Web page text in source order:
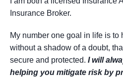
Insurance Broker.
My number one goal in life is to
without a shadow of a doubt,
secure and protected. I will
helping you mitigate risk by